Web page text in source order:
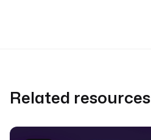
Related resources